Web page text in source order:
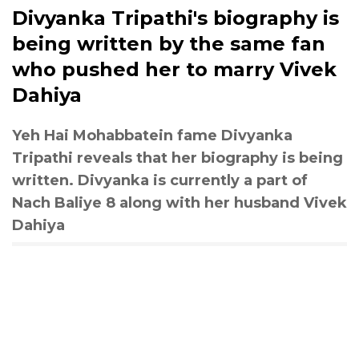
Divyanka Tripathi's biography is
being written by the same fan
who pushed her to marry Vivek
Dahiya
Yeh Hai Mohabbatein fame Divyanka
Tripathi reveals that her biography is being
written. Divyanka is currently a part of
Nach Baliye 8 along with her husband Vivek
Dahiya